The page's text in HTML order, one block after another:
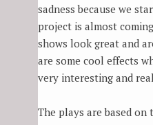
sadness because we
project is almost
shows look great and
are some cool effects
very interesting and
The plays are based on